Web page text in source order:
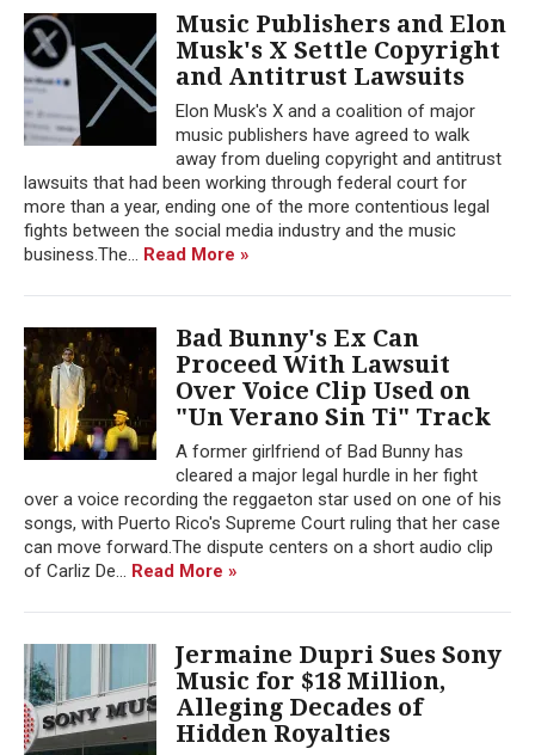
Music Publishers and Elon
Musk's X Settle Copyright
and Antitrust Lawsuits
Elon Musk's X and a coalition of major
music publishers have agreed to walk
away from dueling copyright and antitrust
lawsuits that had been working through federal court for
more than a year, ending one of the more contentious legal
fights between the social media industry and the music
business.The... Read More »
Bad Bunny's Ex Can
Proceed With Lawsuit
Over Voice Clip Used on
"Un Verano Sin Ti" Track
A former girlfriend of Bad Bunny has
cleared a major legal hurdle in her fight
over a voice recording the reggaeton star used on one of his
songs, with Puerto Rico's Supreme Court ruling that her case
can move forward.The dispute centers on a short audio clip
of Carliz De... Read More »
Jermaine Dupri Sues Sony
Music for $18 Million,
Alleging Decades of
Hidden Royalties